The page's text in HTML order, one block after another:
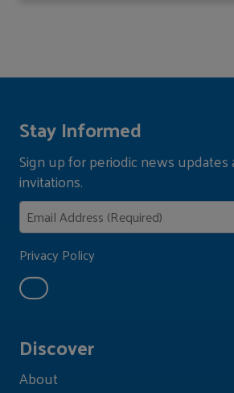
Discover
About
Stay Informed
Sign up for periodic news
invitations.
Privacy Policy